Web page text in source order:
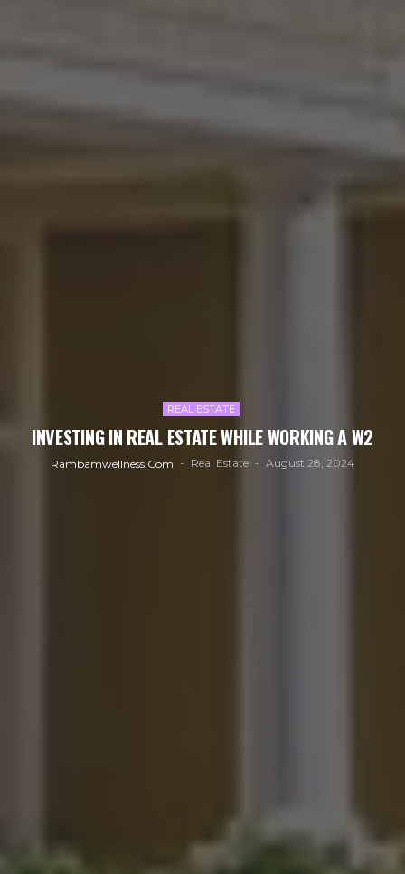
REAL ESTATE
INVESTING IN REAL ESTATE WHILE WORKING A W2
Rambamwellness.com Real Estate August 28, 2024